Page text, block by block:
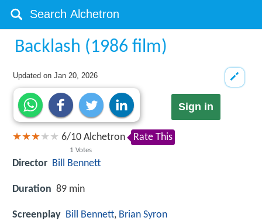
Backlash (1986 film)
Updated onJan 20, 2026
Sign in
6/10
1 Votes
Alchetron Rate This
Director Bill Bennett
Duration 89 min
Screenplay Bill Bennett, Brian Syron